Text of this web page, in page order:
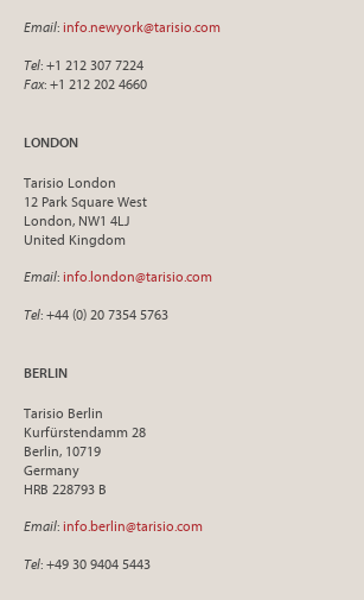
Email: info.newyork@tarisio.com
Tel: +1 212 307 7224
Fax: +1 212 202 4660
LONDON
Tarisio London
12 Park Square West
London, NW1 4LJ
United Kingdom
Email: info.london@tarisio.com
Tel: +44 (0) 20 7354 5763
BERLIN
Tarisio Berlin
Kurfürstendamm 28
Berlin, 10719
Germany
HRB 228793 B
Email: info.berlin@tarisio.com
Tel: +49 30 9404 5443